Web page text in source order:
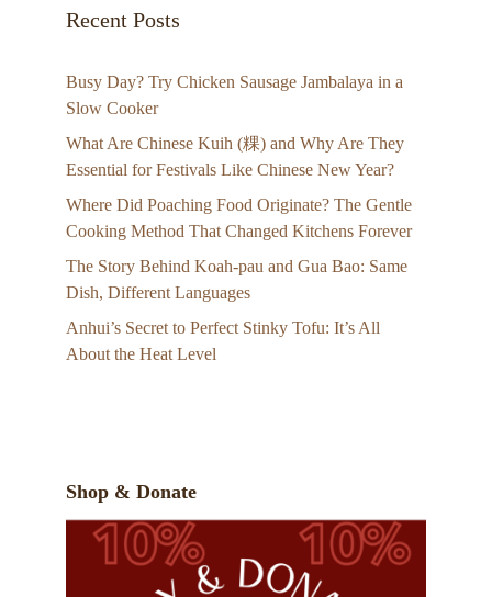
Recent Posts
Busy Day? Try Chicken Sausage Jambalaya in a
Slow Cooker
What Are Chinese Kuih (粿) and Why Are They
Essential for Festivals Like Chinese New Year?
Where Did Poaching Food Originate? The Gentle
Cooking Method That Changed Kitchens Forever
The Story Behind Koah-pau and Gua Bao: Same
Dish, Different Languages
Anhui’s Secret to Perfect Stinky Tofu: It’s All
About the Heat Level
Shop & Donate